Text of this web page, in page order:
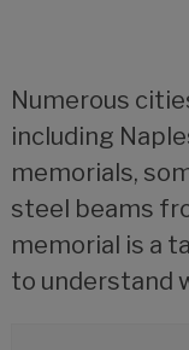
Numerous
including
memorials,
steel beams
memorial is a
to understand